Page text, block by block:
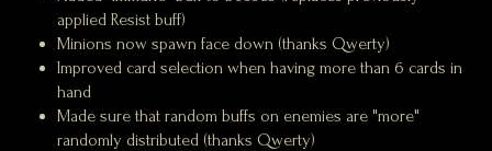
applied Resist buff)
Minions now spawn face down (thanks Qwerty)
Improved card selection when having more than 6 cards in
hand
Made sure that random buffs on enemies are "more"
randomly distributed (thanks Qwerty)